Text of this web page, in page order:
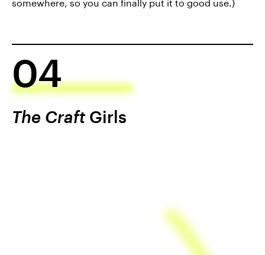
somewhere, so you can finally put it to good use.)
04
The Craft Girls